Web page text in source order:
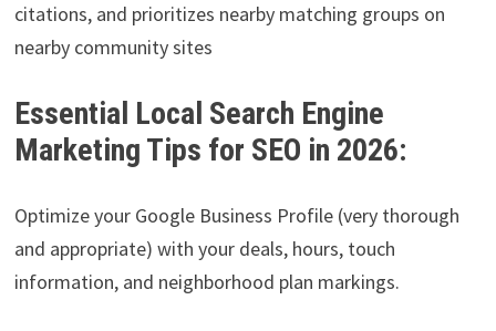
citations, and prioritizes nearby matching groups on
nearby community sites
Essential Local Search Engine
Marketing Tips for SEO in 2026:
Optimize your Google Business Profile (very thorough
and appropriate) with your deals, hours, touch
information, and neighborhood plan markings.